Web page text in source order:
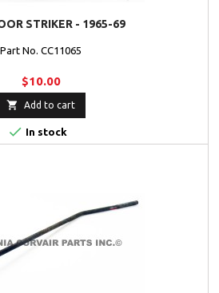
STRIKER - 1965-69
Part No. CC11065
$10.00
 Add to cart
 In stock